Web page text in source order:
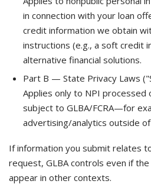
in connection with your loan
credit information we obtain
instructions (e.g., a soft credit
alternative financial solutions.
Part B — State Privacy Laws
Applies only to NPI
subject to GLBA/FCRA—for
advertising/analytics outside
If information you submit relates
request, GLBA controls even if
appear in other contexts.